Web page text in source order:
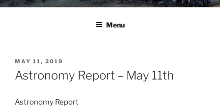
Menu
POSTED
ON
MAY 11, 2019
Astronomy Report – May 11th
Astronomy Report